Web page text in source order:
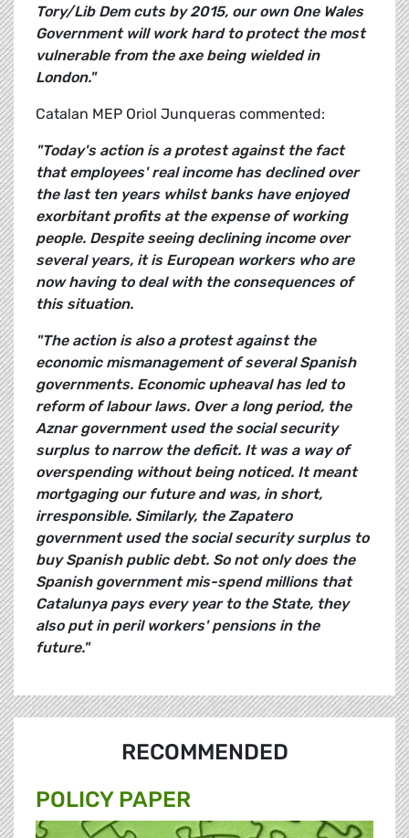
Tory/Lib Dem cuts by 2015, our own One Wales
Government will work hard to protect the most
vulnerable from the axe being wielded in
London."
Catalan MEP Oriol Junqueras commented:
"Today's action is a protest against the fact
that employees' real income has declined over
the last ten years whilst banks have enjoyed
exorbitant profits at the expense of working
people. Despite seeing declining income over
several years, it is European workers who are
now having to deal with the consequences of
this situation.
"The action is also a protest against the
economic mismanagement of several Spanish
governments. Economic upheaval has led to
reform of labour laws. Over a long period, the
Aznar government used the social security
surplus to narrow the deficit. It was a way of
overspending without being noticed. It meant
mortgaging our future and was, in short,
irresponsible. Similarly, the Zapatero
government used the social security surplus to
buy Spanish public debt. So not only does the
Spanish government mis-spend millions that
Catalunya pays every year to the State, they
also put in peril workers' pensions in the
future."
RECOMMENDED
POLICY PAPER